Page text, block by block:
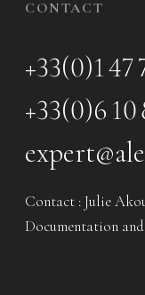
CONTACT
+33(0)1 47
+33(0)6 10
Contact : Julie
Documentation